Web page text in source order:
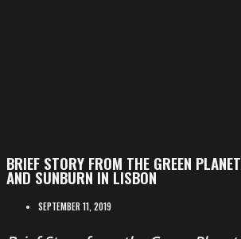
BRIEF STORY FROM THE GREEN PLANET
AND SUNBURN IN LISBON
SEPTEMBER 11, 2019